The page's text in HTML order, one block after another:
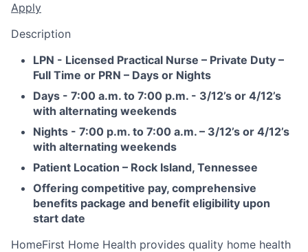
Apply
Description
LPN - Licensed Practical Nurse – Private Duty –
Full Time or PRN – Days or Nights
Days - 7:00 a.m. to 7:00 p.m. - 3/12’s or 4/12’s
with alternating weekends
Nights - 7:00 p.m. to 7:00 a.m. – 3/12’s or 4/12’s
with alternating weekends
Patient Location – Rock Island, Tennessee
Offering competitive pay, comprehensive
benefits package and benefit eligibility upon
start date
HomeFirst Home Health provides quality home health